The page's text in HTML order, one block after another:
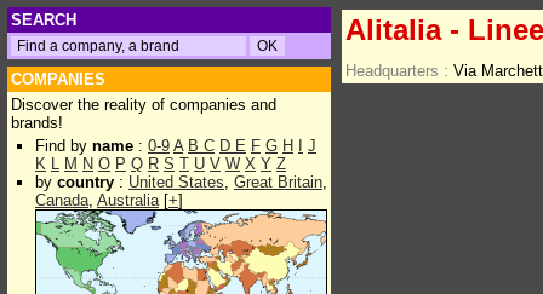
SEARCH
COMPANIES
Discover the reality of companies and
brands!
Find by name : 0-9 A B C D E F G H
J
K L M N O P Q R S T U V W X Y Z
by country : United States, Great Britain,
Canada, Australia[+]
Alitalia -
Headquarters : Via